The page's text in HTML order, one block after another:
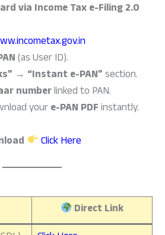
via Income Tax e-Filing 2.0
(as User ID).
→ “Instant e-PAN”section.
numberlinked to PAN.
youre-PAN PDFinstantly.
Click Here
Direct Link